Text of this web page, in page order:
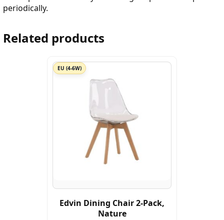
periodically.
Related products
EU (4-6W)
Edvin Dining Chair 2-Pack,
Nature